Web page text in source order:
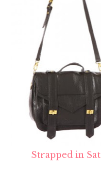
Strapped in